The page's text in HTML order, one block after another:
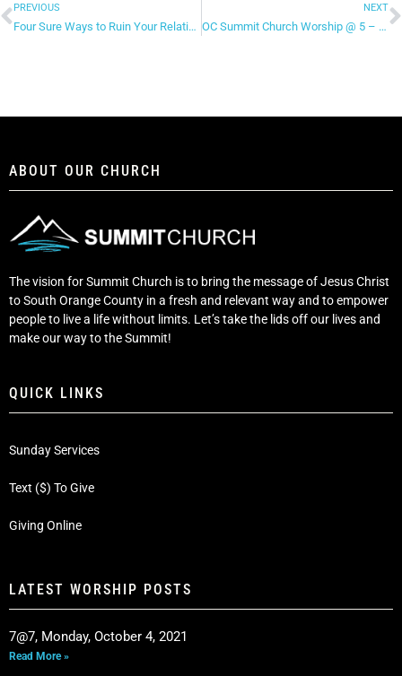
PREVIOUS
Four Sure Ways to Ruin Your Relationship! – Part 2
NEXT
OC Summit Church Worship @ 5 – “Let the Heavens Open”
ABOUT OUR CHURCH
The vision for Summit Church is to bring the message of Jesus Christ
to South Orange County in a fresh and relevant way and to empower
people to live a life without limits. Let’s take the lids off our lives and
make our way to the Summit!
QUICK LINKS
Sunday Services
Text ($) To Give
Giving Online
LATEST WORSHIP POSTS
7@7, Monday, October 4, 2021
Read More »